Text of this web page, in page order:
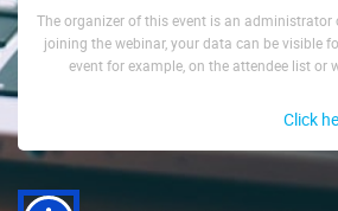
The organizer of this event is an administrator
joining the webinar, your data can be visible
event for example, on the attendee list or
Click